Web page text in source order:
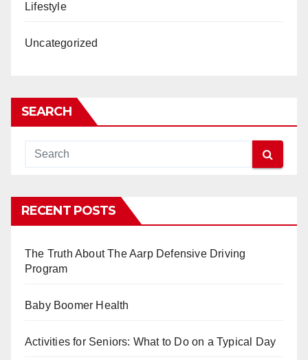
Lifestyle
Uncategorized
SEARCH
RECENT POSTS
The Truth About The Aarp Defensive Driving
Program
Baby Boomer Health
Activities for Seniors: What to Do on a Typical Day